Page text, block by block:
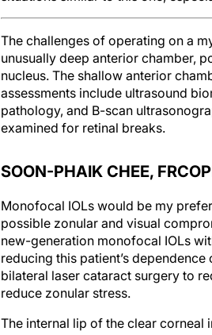
The challenges of operating on a
unusually deep anterior chamber,
nucleus. The shallow anterior
assessments include ultrasound
pathology, and B-scan
examined for retinal breaks.
SOON-PHAIK CHEE,
Monofocal IOLs would be my
possible zonular and visual
new-generation monofocal IOLs
reducing this patient’s
bilateral laser cataract surgery to
reduce zonular stress.
The internal lip of the clear